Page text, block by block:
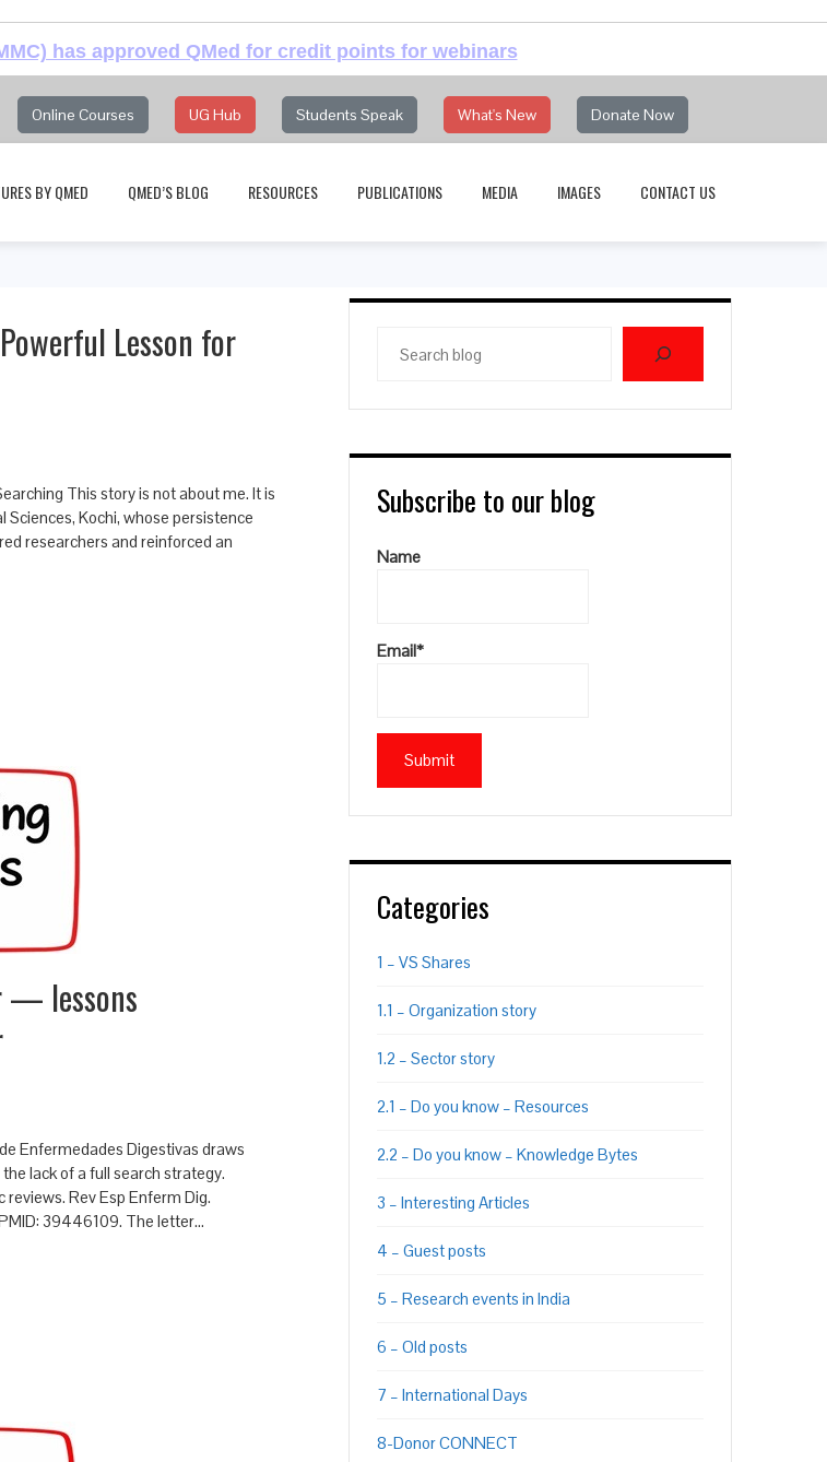
has approved QMed for credit points for webinars
Online Courses UG Hub Students Speak What's New Donate Now
BY QMED QMED’S BLOG RESOURCES PUBLICATIONS MEDIA IMAGES CONTACT US
Lesson for
This story is not about me. It is
Kochi, whose persistence
researchers and reinforced an
— lessons
Enfermedades Digestivas draws
lack of a full search strategy.
Rev Esp Enferm Dig.
39446109. The letter…
blog
Subscribe to our blog
Name
Email*
Categories
1 – VS Shares
1.1 – Organization story
1.2 – Sector story
2.1 – Do you know – Resources
2.2 – Do you know – Knowledge Bytes
3 – Interesting Articles
4 – Guest posts
5 – Research events in India
6 – Old posts
7 – International Days
8-Donor CONNECT